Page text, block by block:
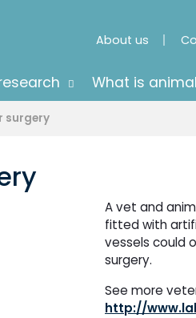
About us
What is
surgery
A vet and
fitted with
vessels could
surgery.
See more
http://